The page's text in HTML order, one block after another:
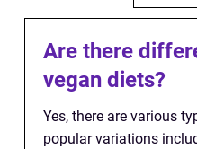
Are there
vegan diets?
Yes, there are various
popular variations